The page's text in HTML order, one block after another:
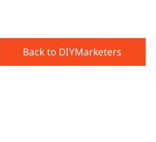
Back to DIYMarketers